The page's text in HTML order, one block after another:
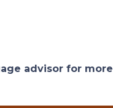
advisor for more